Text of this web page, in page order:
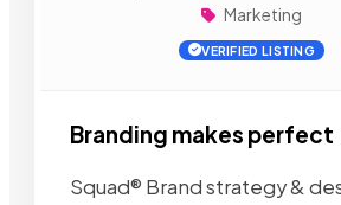
Marketing
VERIFIED LISTING
Branding makes perfect
Squad® Brand strategy &